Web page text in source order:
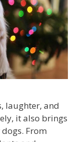
laughter, and
it also brings
From